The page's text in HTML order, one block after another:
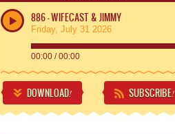
886 - WIFECAST & JIMMY
Friday, July 31 2026
00:00 /00:00
DOWNLOAD! SUBSCRIBE!